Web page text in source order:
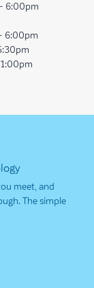
6:00pm
6:00pm
meet, and
The simple